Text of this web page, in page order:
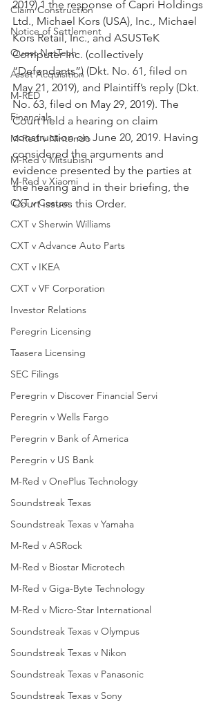
Claim Construction
Notice of Settlement
Quest NetTech
Asset Acquisition
M-RED
Financials
M-Red v Nintendo
M-Red v Mitsubishi
M-Red v Xiaomi
CXT v Costco
CXT v Sherwin Williams
CXT v Advance Auto Parts
CXT v IKEA
CXT v VF Corporation
Investor Relations
Peregrin Licensing
Taasera Licensing
SEC Filings
Peregrin v Discover Financial Servi
Peregrin v Wells Fargo
Peregrin v Bank of America
Peregrin v US Bank
M-Red v OnePlus Technology
Soundstreak Texas
Soundstreak Texas v Yamaha
M-Red v ASRock
M-Red v Biostar Microtech
M-Red v Giga-Byte Technology
M-Red v Micro-Star International
Soundstreak Texas v Olympus
Soundstreak Texas v Nikon
Soundstreak Texas v Panasonic
Soundstreak Texas v Sony
2019),1 the response of Capri Holdings
Ltd., Michael Kors (USA), Inc., Michael
Kors Retail, Inc., and ASUSTeK
Computer Inc. (collectively
“Defendants”) (Dkt. No. 61, filed on
May 21, 2019), and Plaintiff’s reply (Dkt.
No. 63, filed on May 29, 2019). The
Court held a hearing on claim
construction on June 20, 2019. Having
considered the arguments and
evidence presented by the parties at
the hearing and in their briefing, the
Court issues this Order.